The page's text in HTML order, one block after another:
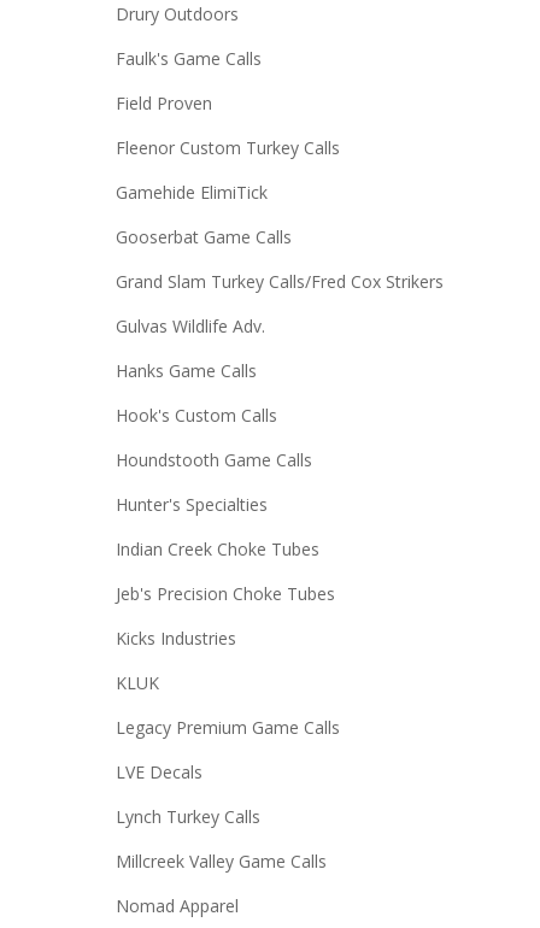
Drury Outdoors
Faulk's Game Calls
Field Proven
Fleenor Custom Turkey Calls
Gamehide ElimiTick
Gooserbat Game Calls
Grand Slam Turkey Calls/Fred Cox Strikers
Gulvas Wildlife Adv.
Hanks Game Calls
Hook's Custom Calls
Houndstooth Game Calls
Hunter's Specialties
Indian Creek Choke Tubes
Jeb's Precision Choke Tubes
Kicks Industries
KLUK
Legacy Premium Game Calls
LVE Decals
Lynch Turkey Calls
Millcreek Valley Game Calls
Nomad Apparel